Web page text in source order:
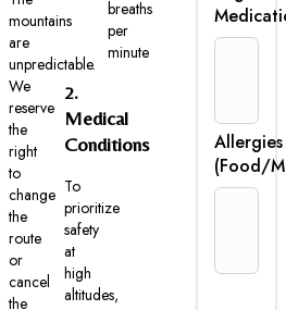
mountains
are
unpredictable.
We
reserve
the
right
to
change
the
route
or
cancel
the
breaths
per
minute
2.
Medical
Conditions
To
prioritize
safety
at
high
altitudes,
Allergies
(Food/